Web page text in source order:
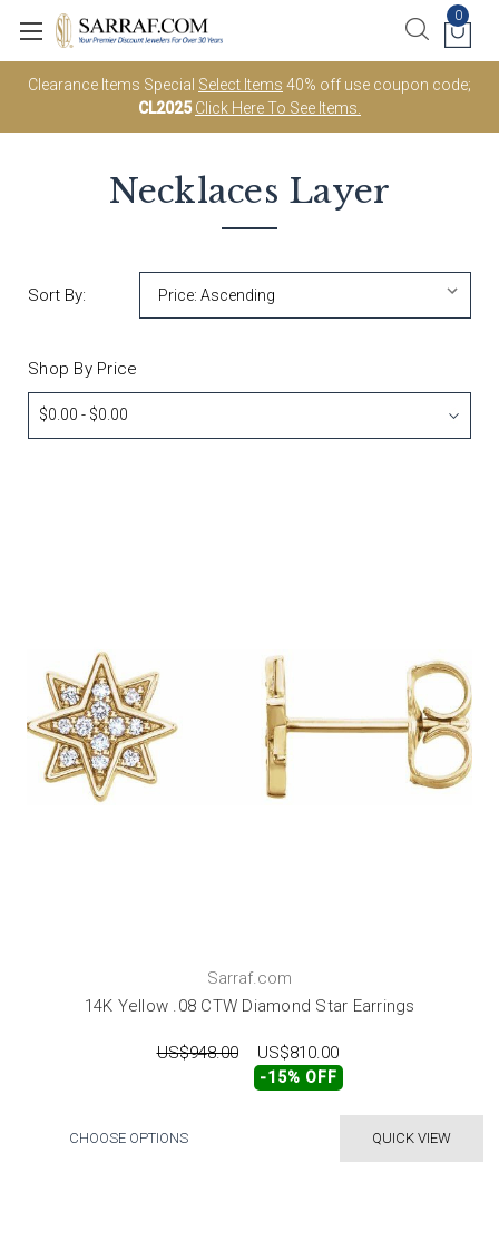
Clearance Items Special Select Items 40% off use coupon code;
CL2025 Click Here To See Items.
0
Necklaces Layer
Sort By:
Shop By Price
$0.00 - $0.00
Sarraf.com
14K Yellow .08 CTW Diamond Star Earrings
US$948.00 US$810.00
-15% OFF
QUICK VIEW
CHOOSE OPTIONS